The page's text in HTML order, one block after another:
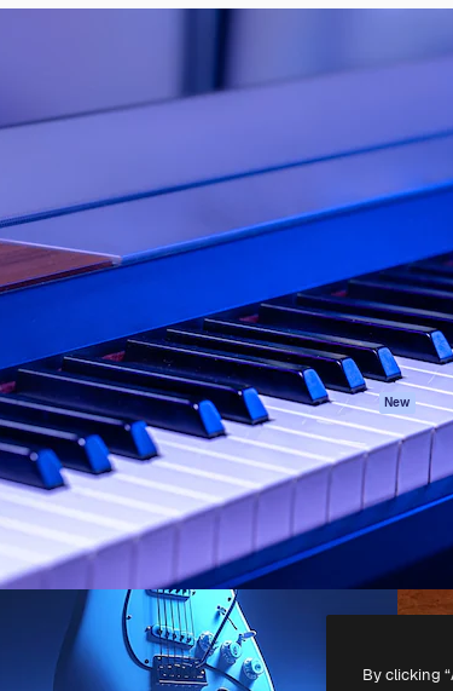
The creative platform to direct your best
work. More than 1 million subscribers
creatives, enterprises, agencies, and
English
AI Assistant
AI Video
AI Voice
Stock content
MCP for
Claude/
Agents New
API
Mobile App
All Magnific
© 2010- Freepik Company S.L.U. All rights reserved
By clicking